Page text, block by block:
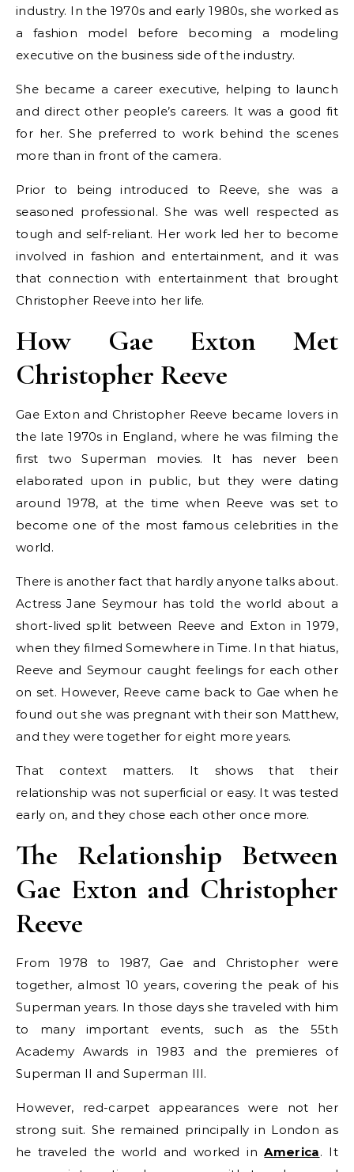
industry. In the 1970s and early 1980s, she worked as
a fashion model before becoming a modeling
executive on the business side of the industry.
She became a career executive, helping to launch
and direct other people’s careers. It was a good fit
for her. She preferred to work behind the scenes
more than in front of the camera.
Prior to being introduced to Reeve, she was a
seasoned professional. She was well respected as
tough and self-reliant. Her work led her to become
involved in fashion and entertainment, and it was
that connection with entertainment that brought
Christopher Reeve into her life.
How Gae Exton Met
Christopher Reeve
Gae Exton and Christopher Reeve became lovers in
the late 1970s in England, where he was filming the
first two Superman movies. It has never been
elaborated upon in public, but they were dating
around 1978, at the time when Reeve was set to
become one of the most famous celebrities in the
world.
There is another fact that hardly anyone talks about.
Actress Jane Seymour has told the world about a
short-lived split between Reeve and Exton in 1979,
when they filmed Somewhere in Time. In that hiatus,
Reeve and Seymour caught feelings for each other
on set. However, Reeve came back to Gae when he
found out she was pregnant with their son Matthew,
and they were together for eight more years.
That context matters. It shows that their
relationship was not superficial or easy. It was tested
early on, and they chose each other once more.
The Relationship Between
Gae Exton and Christopher
Reeve
From 1978 to 1987, Gae and Christopher were
together, almost 10 years, covering the peak of his
Superman years. In those days she traveled with him
to many important events, such as the 55th
Academy Awards in 1983 and the premieres of
Superman II and Superman III.
However, red-carpet appearances were not her
strong suit. She remained principally in London as
he traveled the world and worked inAmerica. It